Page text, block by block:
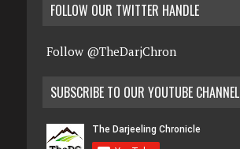
FOLLOW OUR TWITTER HANDLE
Follow @TheDarjChron
SUBSCRIBE TO OUR YOUTUBE CHANNEL